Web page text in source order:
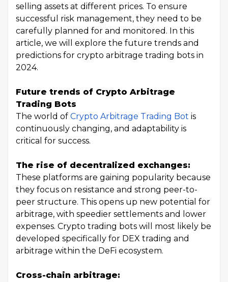
selling assets at different prices. To ensure
successful risk management, they need to be
carefully planned for and monitored. In this
article, we will explore the future trends and
predictions for crypto arbitrage trading bots in
2024.
Future trends of Crypto Arbitrage
Trading Bots
The world of Crypto Arbitrage Trading Bot is
continuously changing, and adaptability is
critical for success.
The rise of decentralized exchanges:
These platforms are gaining popularity because
they focus on resistance and strong peer-to-
peer structure. This opens up new potential for
arbitrage, with speedier settlements and lower
expenses. Crypto trading bots will most likely be
developed specifically for DEX trading and
arbitrage within the DeFi ecosystem.
Cross-chain arbitrage: